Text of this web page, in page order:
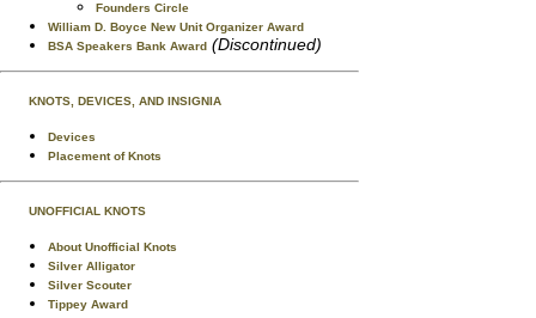
Founders Circle
William D. Boyce New Unit Organizer Award
BSA Speakers Bank Award (Discontinued)
KNOTS, DEVICES, AND INSIGNIA
Devices
Placement of Knots
UNOFFICIAL KNOTS
About Unofficial Knots
Silver Alligator
Silver Scouter
Tippey Award